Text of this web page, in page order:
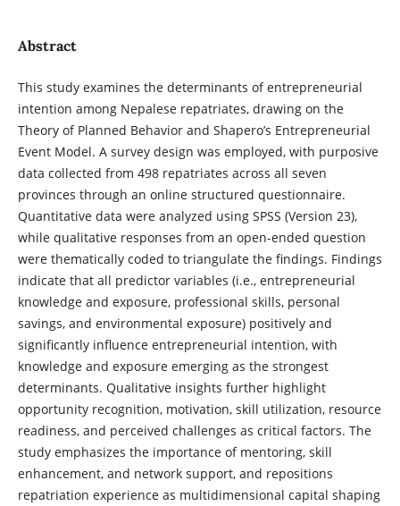
Abstract
This study examines the determinants of entrepreneurial
intention among Nepalese repatriates, drawing on the
Theory of Planned Behavior and Shapero’s Entrepreneurial
Event Model. A survey design was employed, with purposive
data collected from 498 repatriates across all seven
provinces through an online structured questionnaire.
Quantitative data were analyzed using SPSS (Version 23),
while qualitative responses from an open-ended question
were thematically coded to triangulate the findings. Findings
indicate that all predictor variables (i.e., entrepreneurial
knowledge and exposure, professional skills, personal
savings, and environmental exposure) positively and
significantly influence entrepreneurial intention, with
knowledge and exposure emerging as the strongest
determinants. Qualitative insights further highlight
opportunity recognition, motivation, skill utilization, resource
readiness, and perceived challenges as critical factors. The
study emphasizes the importance of mentoring, skill
enhancement, and network support, and repositions
repatriation experience as multidimensional capital shaping